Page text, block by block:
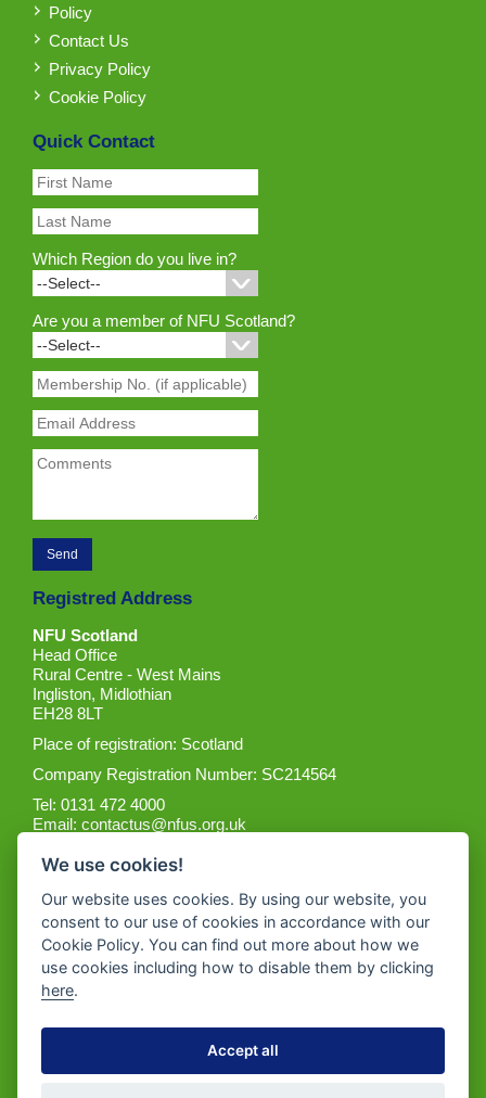
Policy
Contact Us
Privacy Policy
Cookie Policy
Quick Contact
Which Region do you live in?
Are you a member of NFU Scotland?
Registred Address
NFU Scotland
Head Office
Rural Centre - West Mains
Ingliston, Midlothian
EH28 8LT
Place of registration: Scotland
Company Registration Number: SC214564
Tel: 0131 472 4000
Email:contactus@nfus.org.uk
Get the App
We use cookies!
Our website uses cookies. By using our website, you
consent to our use of cookies in accordance with our
Cookie Policy. You can find out more about how we
use cookies including how to disable them by clicking
here.
Accept all